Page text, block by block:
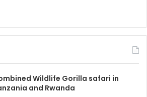
Wildlife Gorilla safari in
and Rwanda